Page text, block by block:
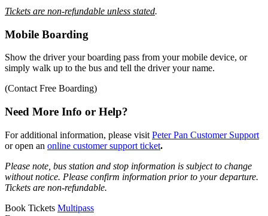
Tickets are non-refundable unless stated.
Mobile Boarding
Show the driver your boarding pass from your mobile device, or
simply walk up to the bus and tell the driver your name.
(Contact Free Boarding)
Need More Info or Help?
For additional information, please visit Peter Pan Customer Support
or open an online customer support ticket.
Please note, bus station and stop information is subject to change
without notice. Please confirm information prior to your departure.
Tickets are non-refundable.
Book Tickets Multipass